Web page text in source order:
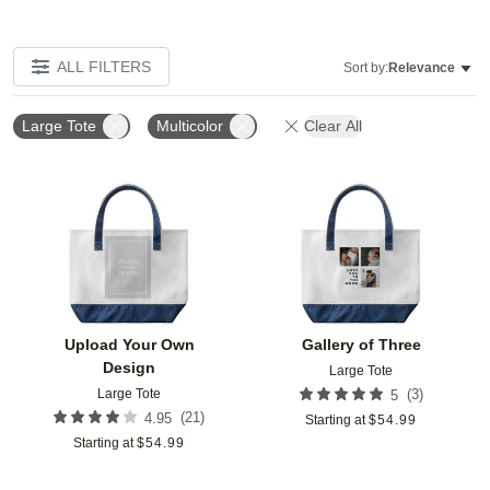
ALL FILTERS Sort by:Relevance
Large Tote Multicolor Clear All
Upload Your Own
Design
Large Tote
4.95 (21)
Starting at $54.99
Add to favorites
Gallery of Three
Large Tote
5 (3)
Starting at $54.99